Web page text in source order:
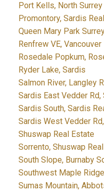
Port Kells, North
Promontory, Sardis
Queen Mary Park
Renfrew VE,
Rosedale Popkum,
Ryder Lake, Sardis
Salmon River, Langley
Sardis East Vedder
Sardis South, Sardis
Sardis West Vedder
Shuswap Real Estate
Sorrento, Shuswap
South Slope, Burnaby
Southwest Maple
Sumas Mountain,